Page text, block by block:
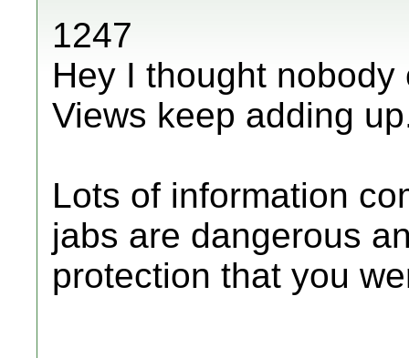
1247
Hey I thought
Views keep adding
Lots of information
jabs are dangerous
protection that you